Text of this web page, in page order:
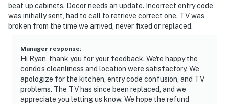
beat up cabinets. Decor needs an update. Incorrect entry code
was initially sent, had to call to retrieve correct one. TV was
broken from the time we arrived, never fixed or replaced.
Manager response:
Hi Ryan, thank you for your feedback. We're happy the
condo’s cleanliness and location were satisfactory. We
apologize for the kitchen, entry code confusion, and TV
problems. The TV has since been replaced, and we
appreciate you letting us know. We hope the refund